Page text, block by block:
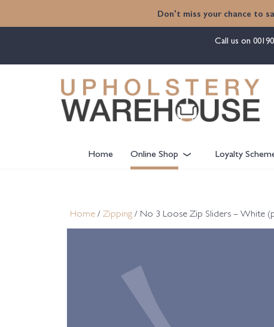
Don't miss your chance to
Call us on
Home Online Shop Loyalty
Home / Zipping / No 3 Loose Zip Sliders – White